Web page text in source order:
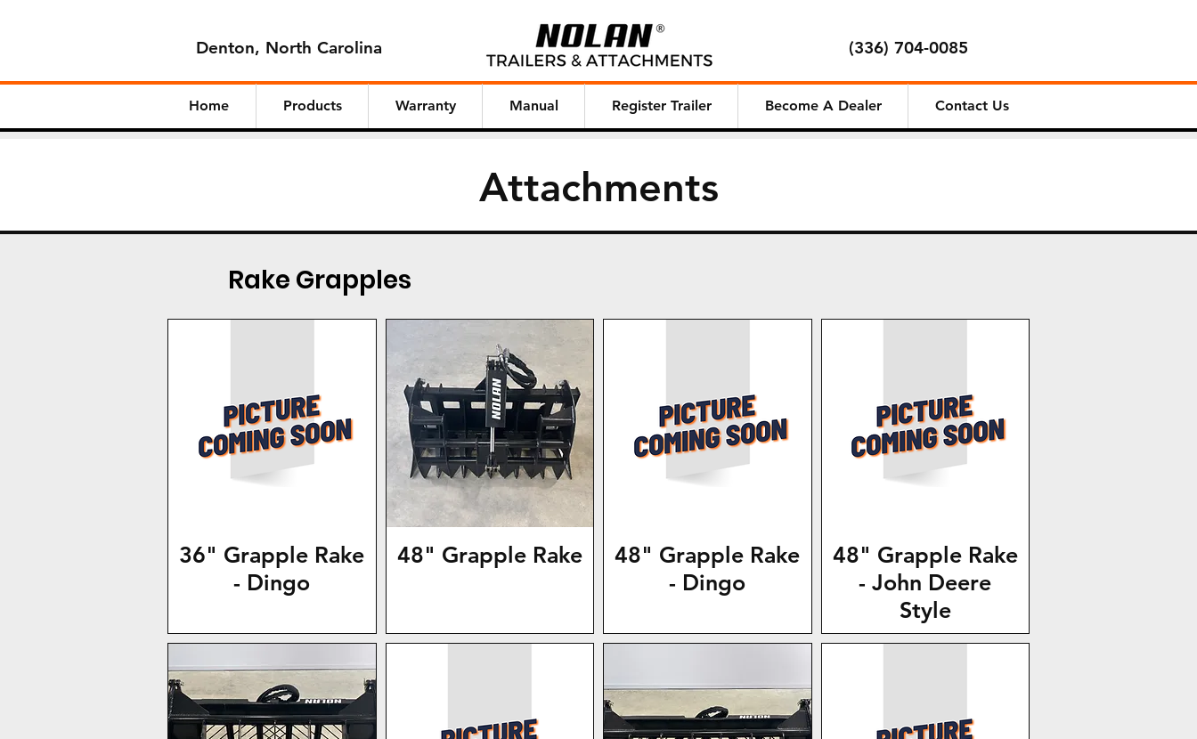
Denton, North Carolina (336) 704-0085
Home Products Warranty Manual Register Trailer Become A Dealer Contact Us
Attachments
Rake Grapples
36" Grapple Rake
- Dingo
48" Grapple Rake
48" Grapple Rake
- Dingo
48" Grapple Rake
- John Deere
Style